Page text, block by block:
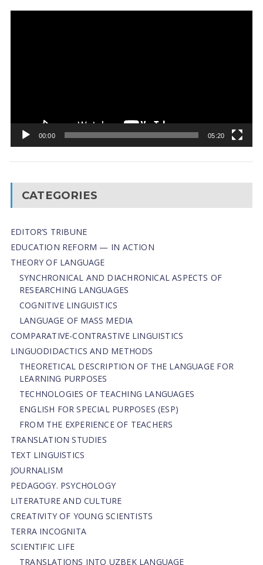
00:00 05:20
CATEGORIES
EDITOR’S TRIBUNE
EDUCATION REFORM — IN ACTION
THEORY OF LANGUAGE
SYNCHRONICAL AND DIACHRONICAL ASPECTS OF
RESEARCHING LANGUAGES
COGNITIVE LINGUISTICS
LANGUAGE OF MASS MEDIA
СОMPARATIVE-СONTRASTIVE LINGUISTICS
LINGUODIDACTICS AND METHODS
THEORETICAL DESCRIPTION OF THE LANGUAGE FOR
LEARNING PURPOSES
TECHNOLOGIES OF TEACHING LANGUAGES
ENGLISH FOR SPECIAL PURPOSES (ESP)
FROM THE EXPERIENCE OF TEACHERS
TRANSLATION STUDIES
TEXT LINGUISTICS
JOURNALISM
PEDAGOGY. PSYCHOLOGY
LITERATURE AND CULTURE
CREATIVITY OF YOUNG SCIENTISTS
TERRA INCOGNITA
SCIENTIFIC LIFE
TRANSLATIONS INTO UZBEK LANGUAGE